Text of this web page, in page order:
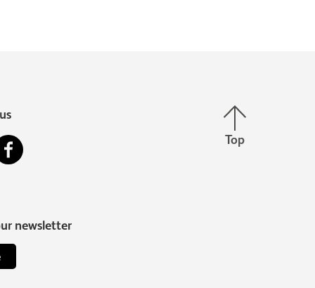
Facebook
newsletter
Back to top
Top